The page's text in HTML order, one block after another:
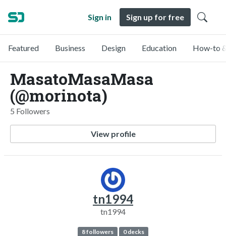
Sign in Sign up for free
Featured Business Design Education How-to
MasatoMasaMasa
(@morinota)
5 Followers
View profile
tn1994
tn1994
8 followers 0 decks